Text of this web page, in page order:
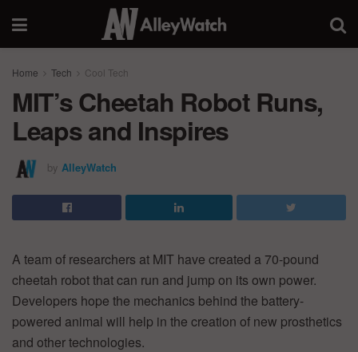
Home Tech Cool Tech
MIT’s Cheetah Robot Runs,
Leaps and Inspires
by AlleyWatch
A team of researchers at MIT have created a 70-pound
cheetah robot that can run and jump on its own power.
Developers hope the mechanics behind the battery-
powered animal will help in the creation of new prosthetics
and other technologies.